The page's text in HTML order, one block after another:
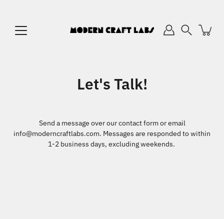
content
Let's Talk!
Send a message over our contact form or email
info@moderncraftlabs.com. Messages are responded to within
1-2 business days, excluding weekends.